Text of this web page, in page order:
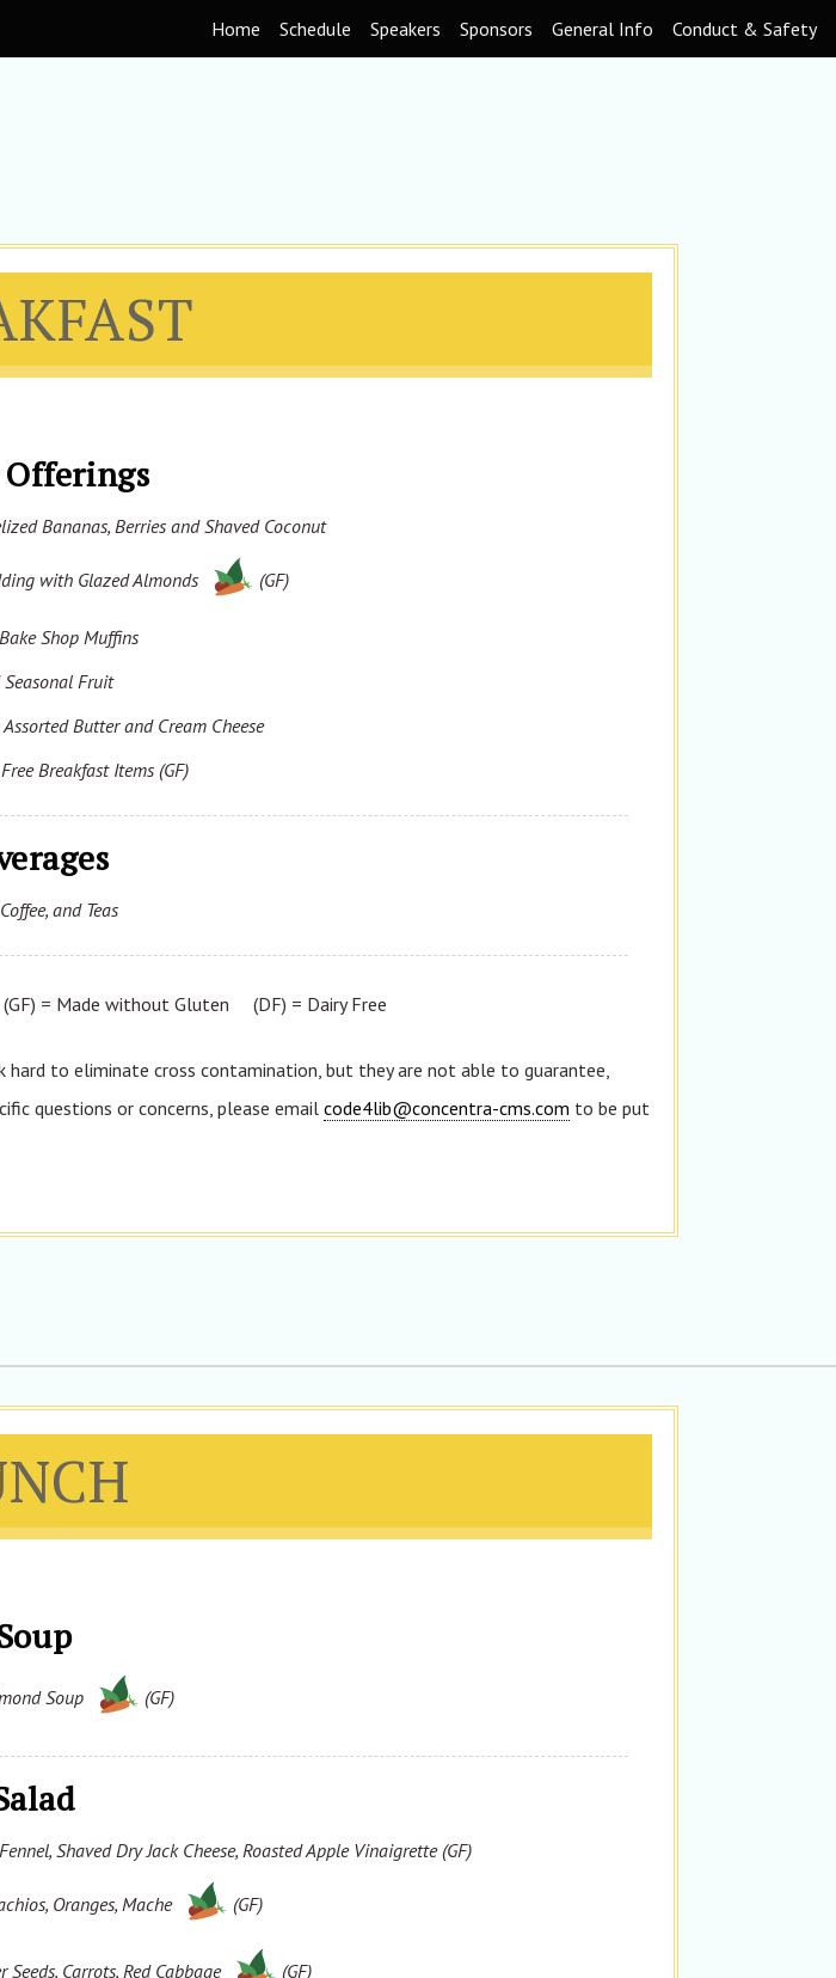
Home Schedule Speakers Sponsors General Info Conduct & Safety
Bananas, Berries and Shaved Coconut
with Glazed Almonds (GF)
Shop Muffins
Seasonal Fruit
Butter and Cream Cheese
Breakfast Items (GF)
and Teas
= Made without Gluten (DF) = Dairy Free
hard to eliminate cross contamination, but they are not able to guarantee,
questions or concerns, please email code4lib@concentra-cms.com to be put
Soup (GF)
Shaved Dry Jack Cheese, Roasted Apple Vinaigrette (GF)
Oranges, Mache (GF)
Carrots, Red Cabbage (GF)